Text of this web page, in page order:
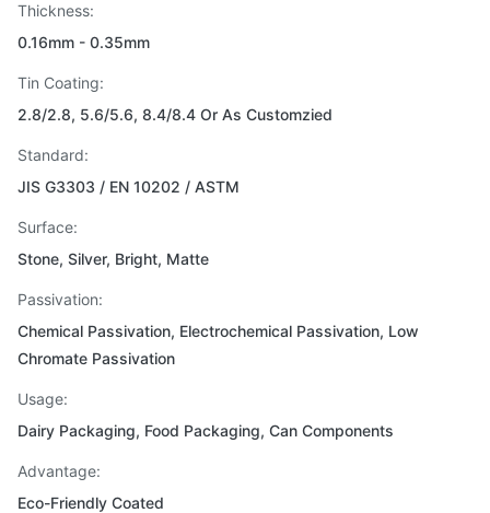
Thickness:
0.16mm - 0.35mm
Tin Coating:
2.8/2.8, 5.6/5.6, 8.4/8.4 Or As Customzied
Standard:
JIS G3303 / EN 10202 / ASTM
Surface:
Stone, Silver, Bright, Matte
Passivation:
Chemical Passivation, Electrochemical Passivation, Low
Chromate Passivation
Usage:
Dairy Packaging, Food Packaging, Can Components
Advantage:
Eco-Friendly Coated